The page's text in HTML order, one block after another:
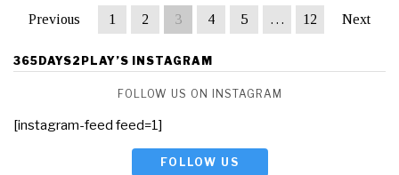
Previous 1 2 3 4 5 … 12 Next
365DAYS2PLAY’S INSTAGRAM
FOLLOW US ON INSTAGRAM
[instagram-feed feed=1]
FOLLOW US